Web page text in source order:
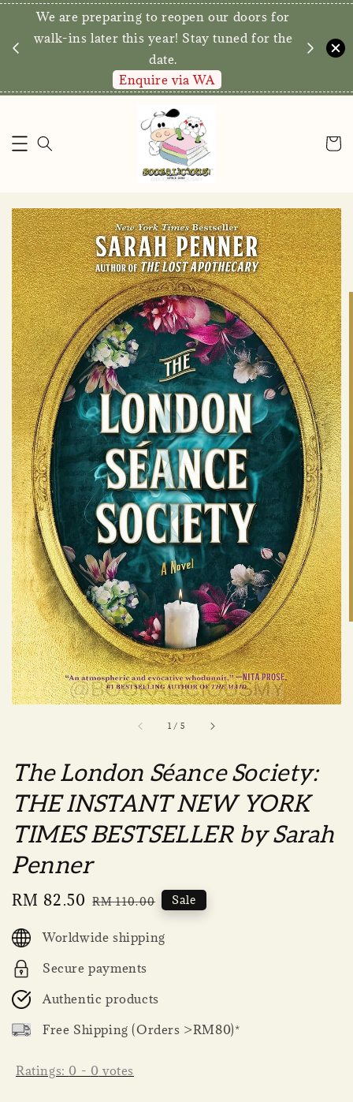
We are preparing to reopen our doors for
walk-ins later this year! Stay tuned for the
date.
Enquire via WA
1 / 5
The London Séance Society:
THE INSTANT NEW YORK
TIMES BESTSELLER by Sarah
Penner
Sale
RM 82.50 Regular
RM 110.00 Sale
Worldwide shipping
Secure payments
Authentic products
Free Shipping (Orders >RM80)*
Ratings: 0 - 0 votes